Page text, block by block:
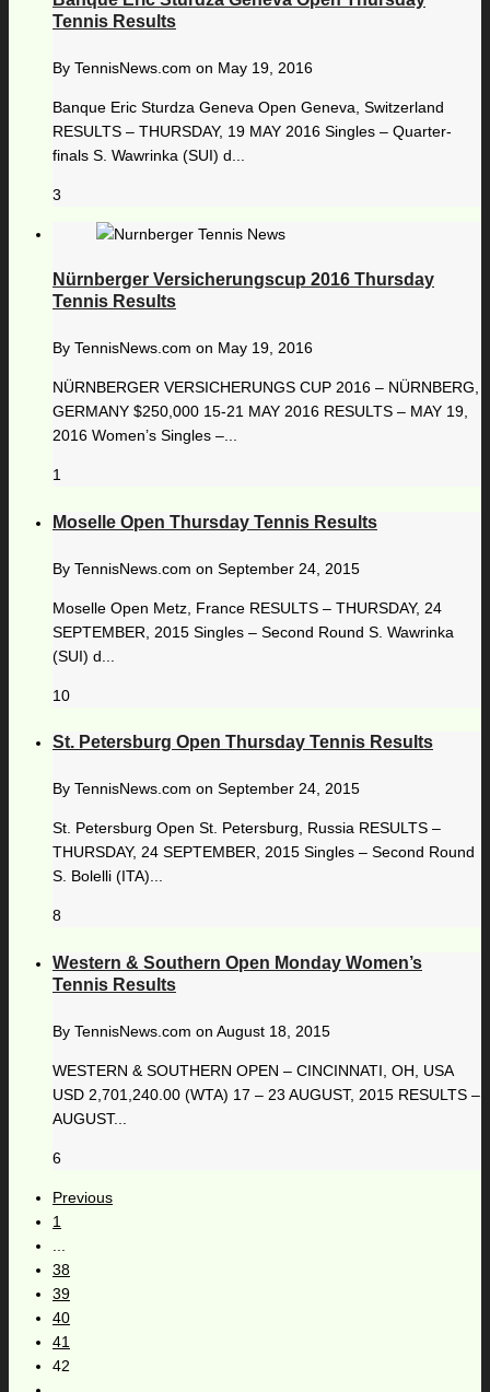
Tennis Results
By TennisNews.com on May 19, 2016
Banque Eric Sturdza Geneva Open Geneva, Switzerland
RESULTS – THURSDAY, 19 MAY 2016 Singles – Quarter-
finals S. Wawrinka (SUI) d...
3
Nürnberger Versicherungscup 2016 Thursday
Tennis Results
By TennisNews.com on May 19, 2016
NÜRNBERGER VERSICHERUNGS CUP 2016 – NÜRNBERG,
GERMANY $250,000 15-21 MAY 2016 RESULTS – MAY 19,
2016 Women’s Singles –...
1
Moselle Open Thursday Tennis Results
By TennisNews.com on September 24, 2015
Moselle Open Metz, France RESULTS – THURSDAY, 24
SEPTEMBER, 2015 Singles – Second Round S. Wawrinka
(SUI) d...
10
St. Petersburg Open Thursday Tennis Results
By TennisNews.com on September 24, 2015
St. Petersburg Open St. Petersburg, Russia RESULTS –
THURSDAY, 24 SEPTEMBER, 2015 Singles – Second Round
S. Bolelli (ITA)...
8
Western & Southern Open Monday Women’s
Tennis Results
By TennisNews.com on August 18, 2015
WESTERN & SOUTHERN OPEN – CINCINNATI, OH, USA
USD 2,701,240.00 (WTA) 17 – 23 AUGUST, 2015 RESULTS –
AUGUST...
6
Previous
1
38
39
40
41
42